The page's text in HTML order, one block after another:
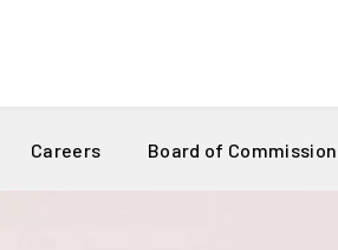
Careers Board of